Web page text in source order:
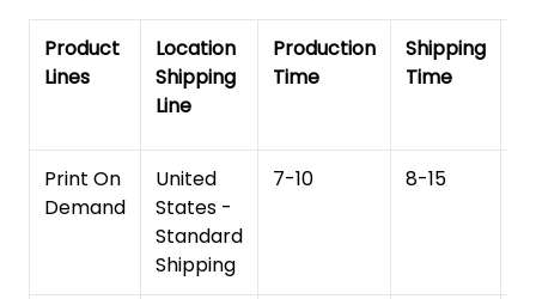
Product
Lines
Location
Shipping
Line
Production
Time
Shipping
Time
Print On
Demand
United
States -
Standard
Shipping
7-10 8-15